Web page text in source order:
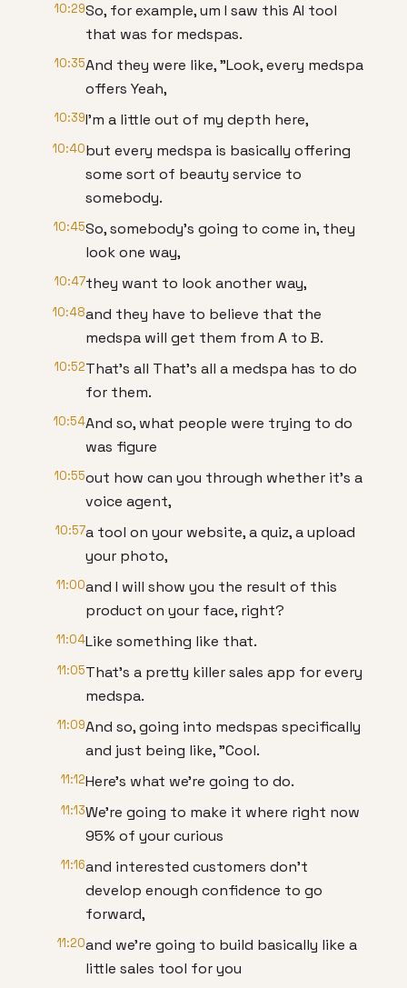
10:29So, for example, um I saw this AI tool
that was for medspas.
10:35And they were like, "Look, every medspa
offers Yeah,
10:39I'm a little out of my depth here,
10:40but every medspa is basically offering
some sort of beauty service to
somebody.
10:45So, somebody's going to come in, they
look one way,
10:47they want to look another way,
10:48and they have to believe that the
medspa will get them from A to B.
10:52That's all That's all a medspa has to do
for them.
10:54And so, what people were trying to do
was figure
10:55out how can you through whether it's a
voice agent,
10:57a tool on your website, a quiz, a upload
your photo,
11:00and I will show you the result of this
product on your face, right?
11:04Like something like that.
11:05That's a pretty killer sales app for every
medspa.
11:09And so, going into medspas specifically
and just being like, "Cool.
11:12Here's what we're going to do.
11:13We're going to make it where right now
95% of your curious
11:16and interested customers don't
develop enough confidence to go
forward,
11:20and we're going to build basically like a
little sales tool for you